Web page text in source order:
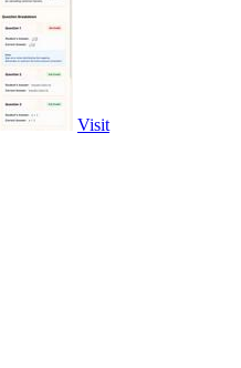
Visit